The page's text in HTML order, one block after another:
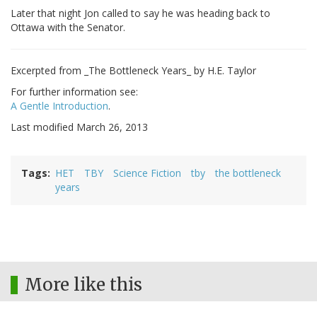
Later that night Jon called to say he was heading back to
Ottawa with the Senator.
Excerpted from _The Bottleneck Years_ by H.E. Taylor
For further information see:
A Gentle Introduction.
Last modified March 26, 2013
Tags HET TBY Science Fiction tby
the bottleneck
years
More like this